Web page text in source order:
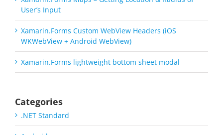
User’s Input
Xamarin.Forms Custom WebView Headers (iOS
WKWebView + Android WebView)
Xamarin.Forms lightweight bottom sheet modal
Categories
.NET Standard